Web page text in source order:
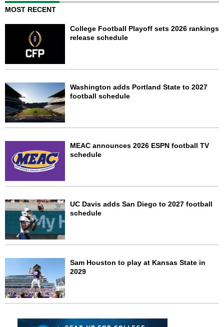
MOST RECENT
College Football Playoff sets 2026 rankings
release schedule
Washington adds Portland State to 2027
football schedule
MEAC announces 2026 ESPN football TV
schedule
UC Davis adds San Diego to 2027 football
schedule
Sam Houston to play at Kansas State in
2029